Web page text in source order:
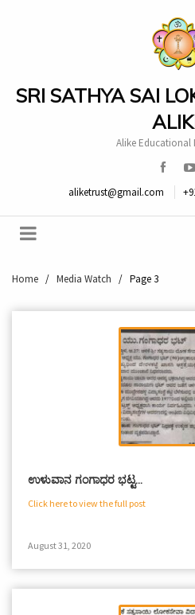
SRI SATHYA SAI
Alike Educational
aliketrust@gmail.com
Home / Media Watch / Page 3
ಉಳುವಾನ ಗಂಗಾಧರ ಭಟ್ಟ…
Click here to view the full post
August 31, 2020